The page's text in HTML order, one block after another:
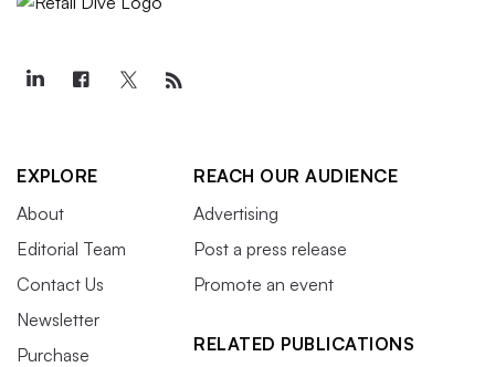
EXPLORE
About
Editorial Team
Contact Us
Newsletter
Purchase
REACH OUR AUDIENCE
Advertising
Post a press release
Promote an event
RELATED PUBLICATIONS